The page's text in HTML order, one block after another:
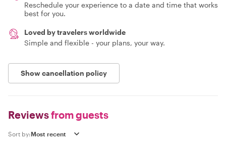
Reschedule your experience to a date and time that works
best for you.
Loved by travelers worldwide
Simple and flexible - your plans, your way.
Show cancellation policy
Reviewsfrom guests
Sort by: